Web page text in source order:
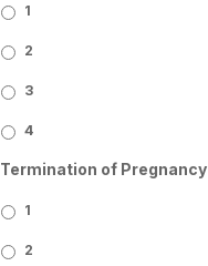
1
2
3
4
Termination of Pregnancy
1
2